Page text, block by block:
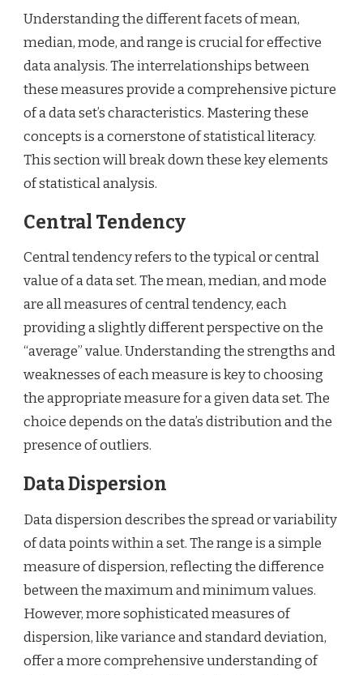
Understanding the different facets of mean,
median, mode, and range is crucial for effective
data analysis. The interrelationships between
these measures provide a comprehensive picture
of a data set’s characteristics. Mastering these
concepts is a cornerstone of statistical literacy.
This section will break down these key elements
of statistical analysis.
Central Tendency
Central tendency refers to the typical or central
value of a data set. The mean, median, and mode
are all measures of central tendency, each
providing a slightly different perspective on the
“average” value. Understanding the strengths and
weaknesses of each measure is key to choosing
the appropriate measure for a given data set. The
choice depends on the data’s distribution and the
presence of outliers.
Data Dispersion
Data dispersion describes the spread or variability
of data points within a set. The range is a simple
measure of dispersion, reflecting the difference
between the maximum and minimum values.
However, more sophisticated measures of
dispersion, like variance and standard deviation,
offer a more comprehensive understanding of